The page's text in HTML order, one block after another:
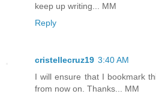
keep up writing... MM
Reply
cristellecruz19 3:40 AM
I will ensure that I bookmark
from now on. Thanks... MM